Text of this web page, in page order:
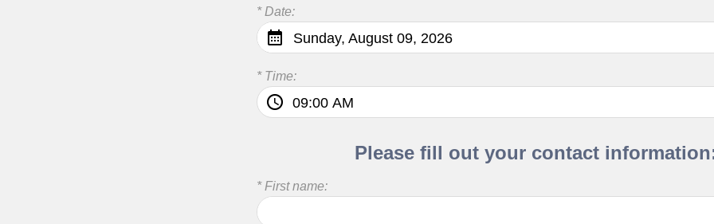
* Date:
Sunday, August 09, 2026
* Time:
Please fill out your contact
* First name: